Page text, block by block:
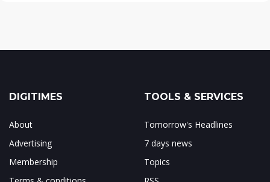
DIGITIMES
About
Advertising
Membership
TOOLS & SERVICES
Tomorrow's Headlines
7 days news
Topics